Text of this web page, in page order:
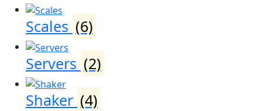
Scales (6)
Servers (2)
Shaker (4)